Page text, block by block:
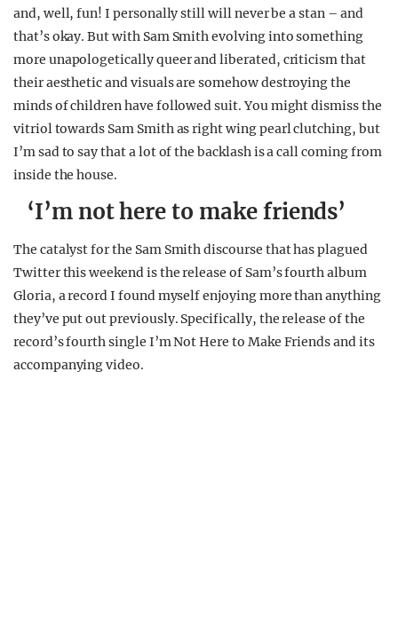
and, well, fun! I personally still will never be a stan – and
that’s okay. But with Sam Smith evolving into something
more unapologetically queer and liberated, criticism that
their aesthetic and visuals are somehow destroying the
minds of children have followed suit. You might dismiss the
vitriol towards Sam Smith as right wing pearl clutching, but
I’m sad to say that a lot of the backlash is a call coming from
inside the house.
‘I’m not here to make friends’
The catalyst for the Sam Smith discourse that has plagued
Twitter this weekend is the release of Sam’s fourth album
Gloria, a record I found myself enjoying more than anything
they’ve put out previously. Specifically, the release of the
record’s fourth single I’m Not Here to Make Friends and its
accompanying video.